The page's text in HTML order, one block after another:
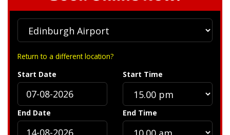
Return to a different location?
Start Date
Start Time
End Date End Time